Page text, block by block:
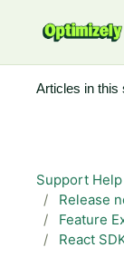
Support
Release
Feature
React
Articles in this